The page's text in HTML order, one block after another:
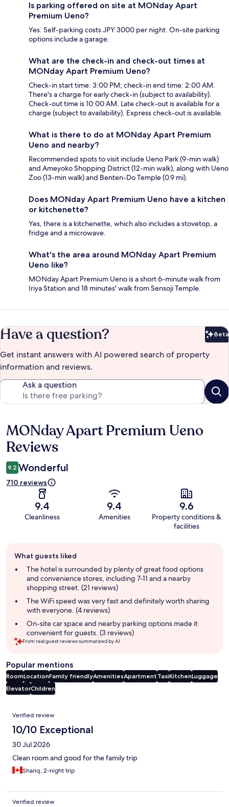
Is parking offered on site at MONday Apart
Premium Ueno?
Yes. Self-parking costs JPY 3000 per night. On-site parking
options include a garage.
What are the check-in and check-out times at
MONday Apart Premium Ueno?
Check-in start time: 3:00 PM; check-in end time: 2:00 AM.
There's a charge for early check-in (subject to availability).
Check-out time is 10:00 AM. Late check-out is available for a
charge (subject to availability). Express check-out is available.
What is there to do at MONday Apart Premium
Ueno and nearby?
Recommended spots to visit include Ueno Park (9-min walk)
and Ameyoko Shopping District (12-min walk), along with Ueno
Zoo (13-min walk) and Benten-Do Temple (0.9 mi).
Does MONday Apart Premium Ueno have a kitchen
or kitchenette?
Yes, there is a kitchenette, which also includes a stovetop, a
fridge and a microwave.
What's the area around MONday Apart Premium
Ueno like?
MONday Apart Premium Ueno is a short 6-minute walk from
Iriya Station and 18 minutes' walk from Sensoji Temple.
Have a question? Beta
Get instant answers with AI powered search of property
information and reviews.
Ask a question
Reviews
MONday Apart Premium Ueno
Reviews
9.2 Wonderful
710 reviews
9.4
Cleanliness
9.4
Amenities
9.6
Property conditions &
facilities
review
summary
What guests liked
The hotel is surrounded by plenty of great food options
and convenience stores, including 7-11 and a nearby
shopping street. (21 reviews)
The WiFi speed was very fast and definitely worth sharing
with everyone. (4 reviews)
On-site car space and nearby parking options made it
convenient for guests. (3 reviews)
From real guest reviews summarized by AI.
Popular mentions
RoomLocationFamily friendlyAmenitiesApartment TaxiKitchenLuggage
ElevatorChildren
Reviews
Verified review
10/10 Exceptional
30 Jul 2026
Clean room and good for the family trip
Shariq, 2-night trip
Verified review